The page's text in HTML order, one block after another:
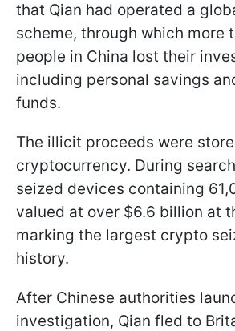
that Qian had operated a
scheme, through which more
people in China lost their
including personal savings
funds.
The illicit proceeds were
cryptocurrency. During
seized devices containing
valued at over $6.6 billion at
marking the largest crypto
history.
After Chinese authorities
investigation, Qian fled to